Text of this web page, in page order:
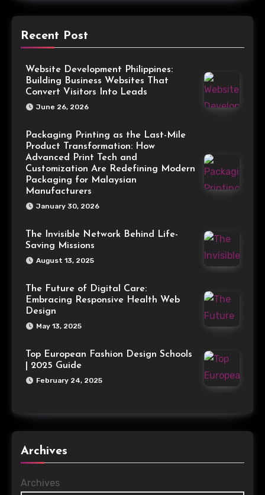
Recent Post
Website Development Philippines:
Building Business Websites That
Convert Visitors Into Leads
June 26, 2026
Packaging Printing as the Last-Mile
Product Transformation: How
Advanced Print Tech and
Customization Are Redefining Modern
Packaging for Malaysian
Manufacturers
January 30, 2026
The Invisible Network Behind Life-
Saving Missions
August 13, 2025
The Future of Digital Care:
Embracing Responsive Health Web
Design
May 13, 2025
Top European Fashion Design Schools
| 2025 Guide
February 24, 2025
Archives
Archives